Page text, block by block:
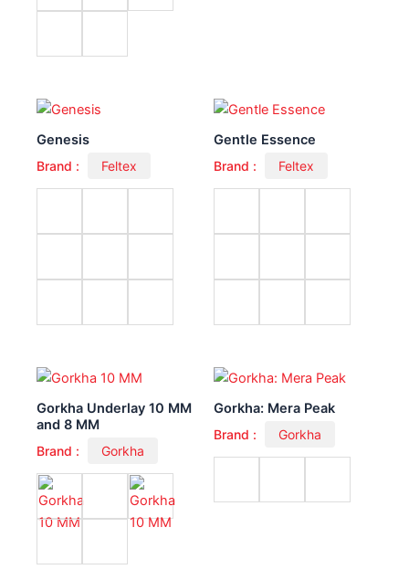
Genesis
Brand : Feltex
Gentle Essence
Brand : Feltex
Gorkha Underlay 10 MM
and 8 MM
Brand : Gorkha
Gorkha: Mera Peak
Brand : Gorkha